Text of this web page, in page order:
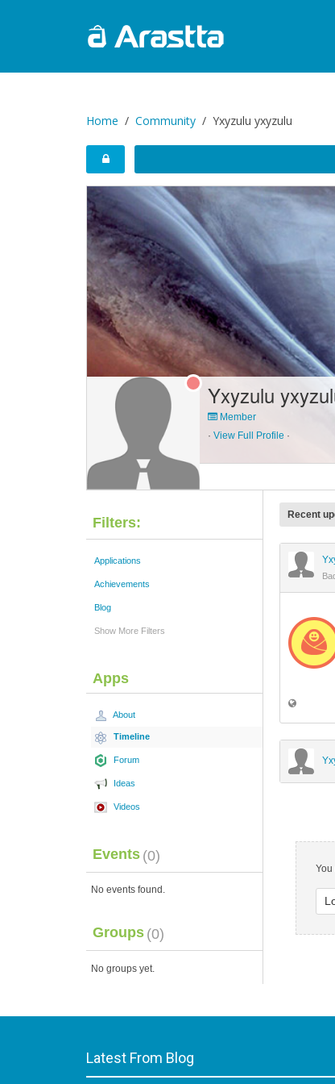
Home Community Yxyzulu yxyzulu
Yxyzulu
Member
· View Full Profile ·
Filters:
Applications
Achievements
Blog
Show More Filters
Apps
About
Timeline
Forum
Ideas
Videos
Events (0)
No events found.
Groups (0)
No groups yet.
Recent
You
Latest From Blog